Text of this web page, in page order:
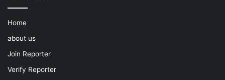
Home
about us
Join Reporter
Verify Reporter